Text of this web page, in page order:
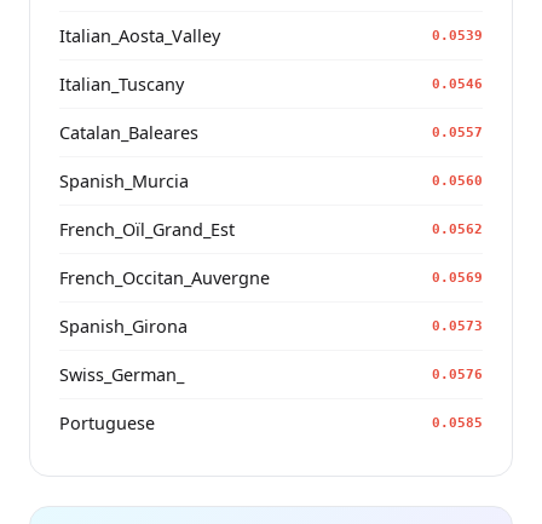
Italian_Aosta_Valley 0.0539
Italian_Tuscany 0.0546
Catalan_Baleares 0.0557
Spanish_Murcia 0.0560
French_Oïl_Grand_Est 0.0562
French_Occitan_Auvergne 0.0569
Spanish_Girona 0.0573
Swiss_German_ 0.0576
Portuguese 0.0585